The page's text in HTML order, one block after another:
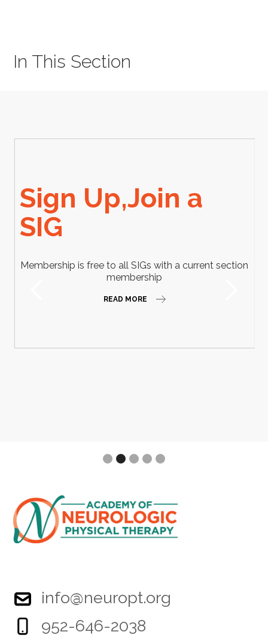
In This Section
Sign Up,Join a
SIG
Membership is free to all SIGs with a current section
membership
READ MORE
info@neuropt.org
952-646-2038